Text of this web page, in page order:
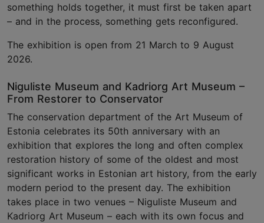
something holds together, it must first be taken apart
– and in the process, something gets reconfigured.
The exhibition is open from 21 March to 9 August
2026.
Niguliste Museum and Kadriorg Art Museum –
From Restorer to Conservator
The conservation department of the Art Museum of
Estonia celebrates its 50th anniversary with an
exhibition that explores the long and often complex
restoration history of some of the oldest and most
significant works in Estonian art history, from the early
modern period to the present day. The exhibition
takes place in two venues – Niguliste Museum and
Kadriorg Art Museum – each with its own focus and